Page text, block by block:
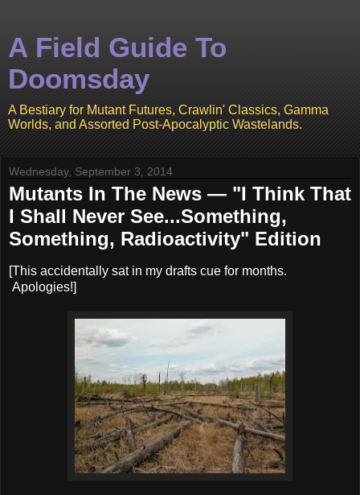
A Field Guide To
Doomsday
A Bestiary for Mutant Futures, Crawlin' Classics, Gamma
Worlds, and Assorted Post-Apocalyptic Wastelands.
Wednesday, September 3, 2014
Mutants In The News — "I Think That
I Shall Never See...Something,
Something, Radioactivity" Edition
[This accidentally sat in my drafts cue for months.
Apologies!]